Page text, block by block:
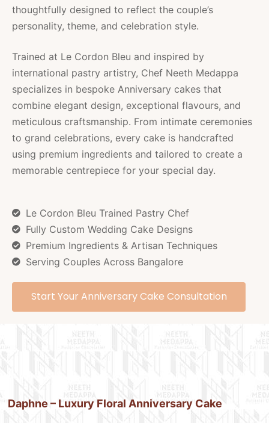
thoughtfully designed to reflect the couple’s
personality, theme, and celebration style.
Trained at Le Cordon Bleu and inspired by
international pastry artistry, Chef Neeth Medappa
specializes in bespoke Anniversary cakes that
combine elegant design, exceptional flavours, and
meticulous craftsmanship. From intimate ceremonies
to grand celebrations, every cake is handcrafted
using premium ingredients and tailored to create a
memorable centrepiece for your special day.
Le Cordon Bleu Trained Pastry Chef
Fully Custom Wedding Cake Designs
Premium Ingredients & Artisan Techniques
Serving Couples Across Bangalore
Start Your Anniversary Cake Consultation
Daphne – Luxury Floral Anniversary Cake